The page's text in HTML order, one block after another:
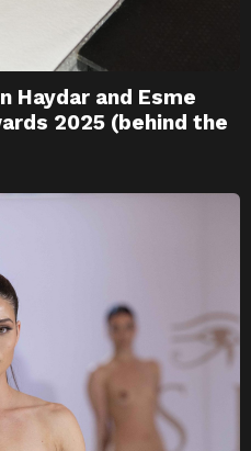
Haydar and Esme
2025 (behind the